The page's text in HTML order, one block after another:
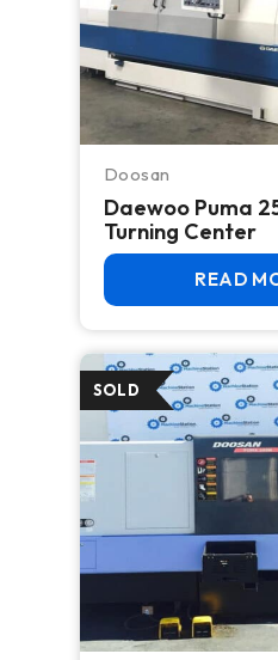
Doosan
Daewoo Puma
Turning Center
READ